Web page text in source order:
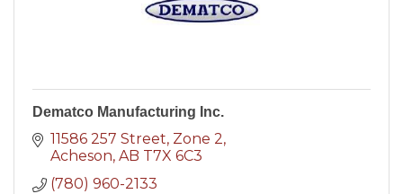
Dematco Manufacturing Inc.
11586 257 Street Zone 2
Acheson AB T7X 6C3
(780) 960-2133